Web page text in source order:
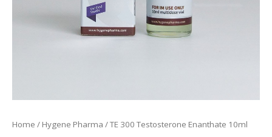
Home / Hygene Pharma / TE 300 Testosterone Enanthate 10ml